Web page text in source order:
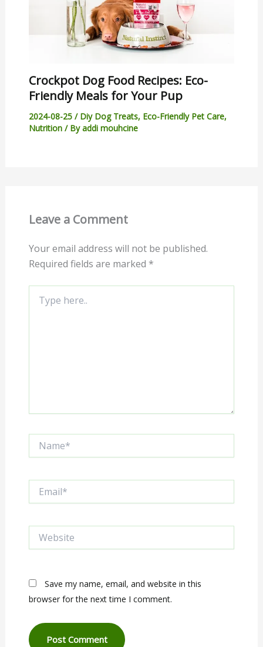
Crockpot Dog Food Recipes: Eco-
Friendly Meals for Your Pup
2024-08-25 / Diy Dog Treats, Eco-Friendly Pet Care,
Nutrition/ Byaddi mouhcine
Leave a Comment
Your email address will not be published.
Required fields are marked *
here..
Save my name, email, and website in this
browser for the next time I comment.